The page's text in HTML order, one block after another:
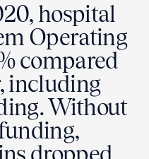
hospital
Operating
compared
including
Without
dropped